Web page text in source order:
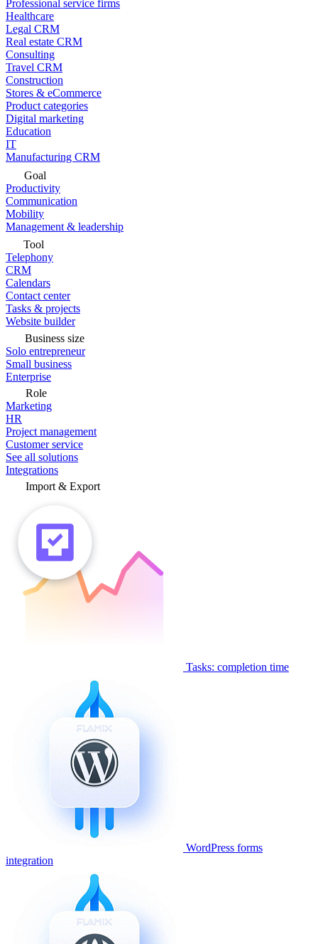
Professional service firms
Healthcare
Legal CRM
Real estate CRM
Consulting
Travel CRM
Construction
Stores & eCommerce
Product categories
Digital marketing
Education
IT
Manufacturing CRM
Goal
Productivity
Communication
Mobility
Management & leadership
Tool
Telephony
CRM
Calendars
Contact center
Tasks & projects
Website builder
Business size
Solo entrepreneur
Small business
Enterprise
Role
Marketing
HR
Project management
Customer service
See all solutions
Integrations
Import & Export
Tasks: completion time
WordPress forms
integration